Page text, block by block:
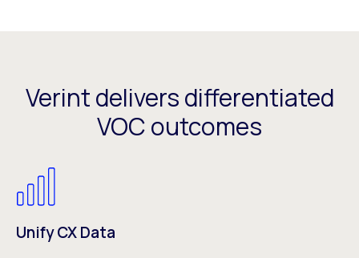
Verint delivers differentiated
VOC outcomes
Unify CX Data